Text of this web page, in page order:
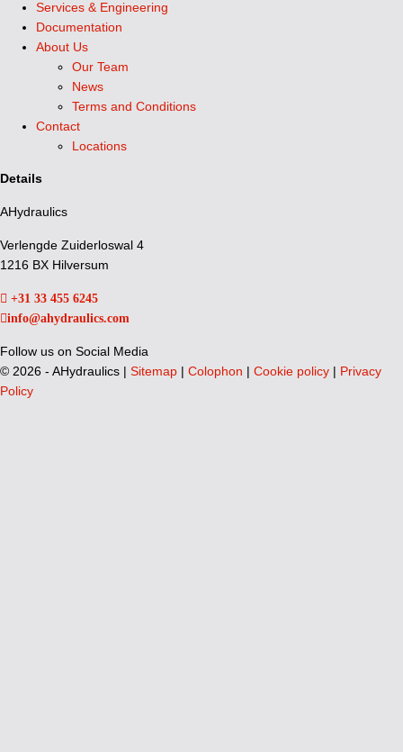
Services & Engineering
Documentation
About Us
Our Team
News
Terms and Conditions
Contact
Locations
Details
AHydraulics
Verlengde Zuiderloswal 4
1216 BX Hilversum
+31 33 455 6245
info@ahydraulics.com
Follow us on Social Media
© 2026 - AHydraulics | Sitemap | Colophon | Cookie policy | Privacy
Policy